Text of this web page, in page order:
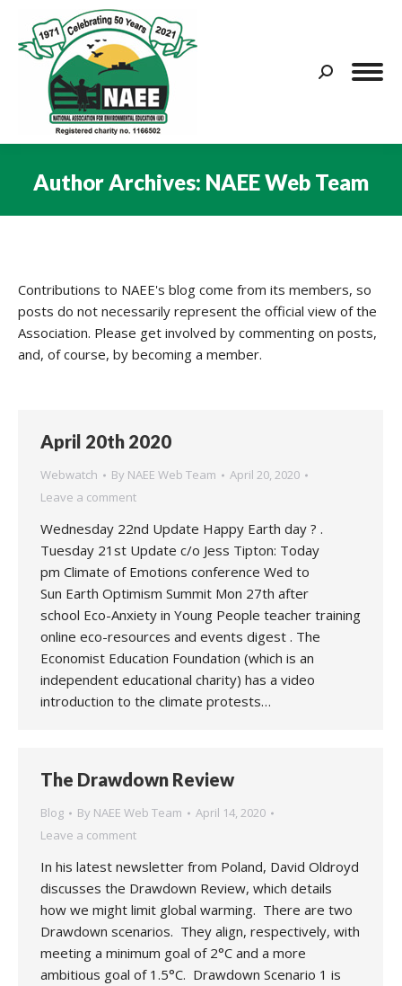
Search:
Author Archives: NAEE Web Team
Contributions to NAEE's blog come from its members, so
posts do not necessarily represent the official view of the
Association. Please get involved by commenting on posts,
and, of course, by becoming a member.
April 20th 2020
Webwatch By NAEE Web Team
April 20, 2020
Leave a comment
Wednesday 22nd Update Happy Earth day ? .
Tuesday 21st Update c/o Jess Tipton: Today
pm Climate of Emotions conference Wed to
Sun Earth Optimism Summit Mon 27th after
school Eco-Anxiety in Young People teacher training
online eco-resources and events digest . The
Economist Education Foundation (which is an
independent educational charity) has a video
introduction to the climate protests…
The Drawdown Review
Blog By NAEE Web Team
April 14, 2020
Leave a comment
In his latest newsletter from Poland, David Oldroyd
discusses the Drawdown Review, which details
how we might limit global warming. There are two
Drawdown scenarios. They align, respectively, with
meeting a minimum goal of 2°C and a more
ambitious goal of 1.5°C. Drawdown Scenario 1 is